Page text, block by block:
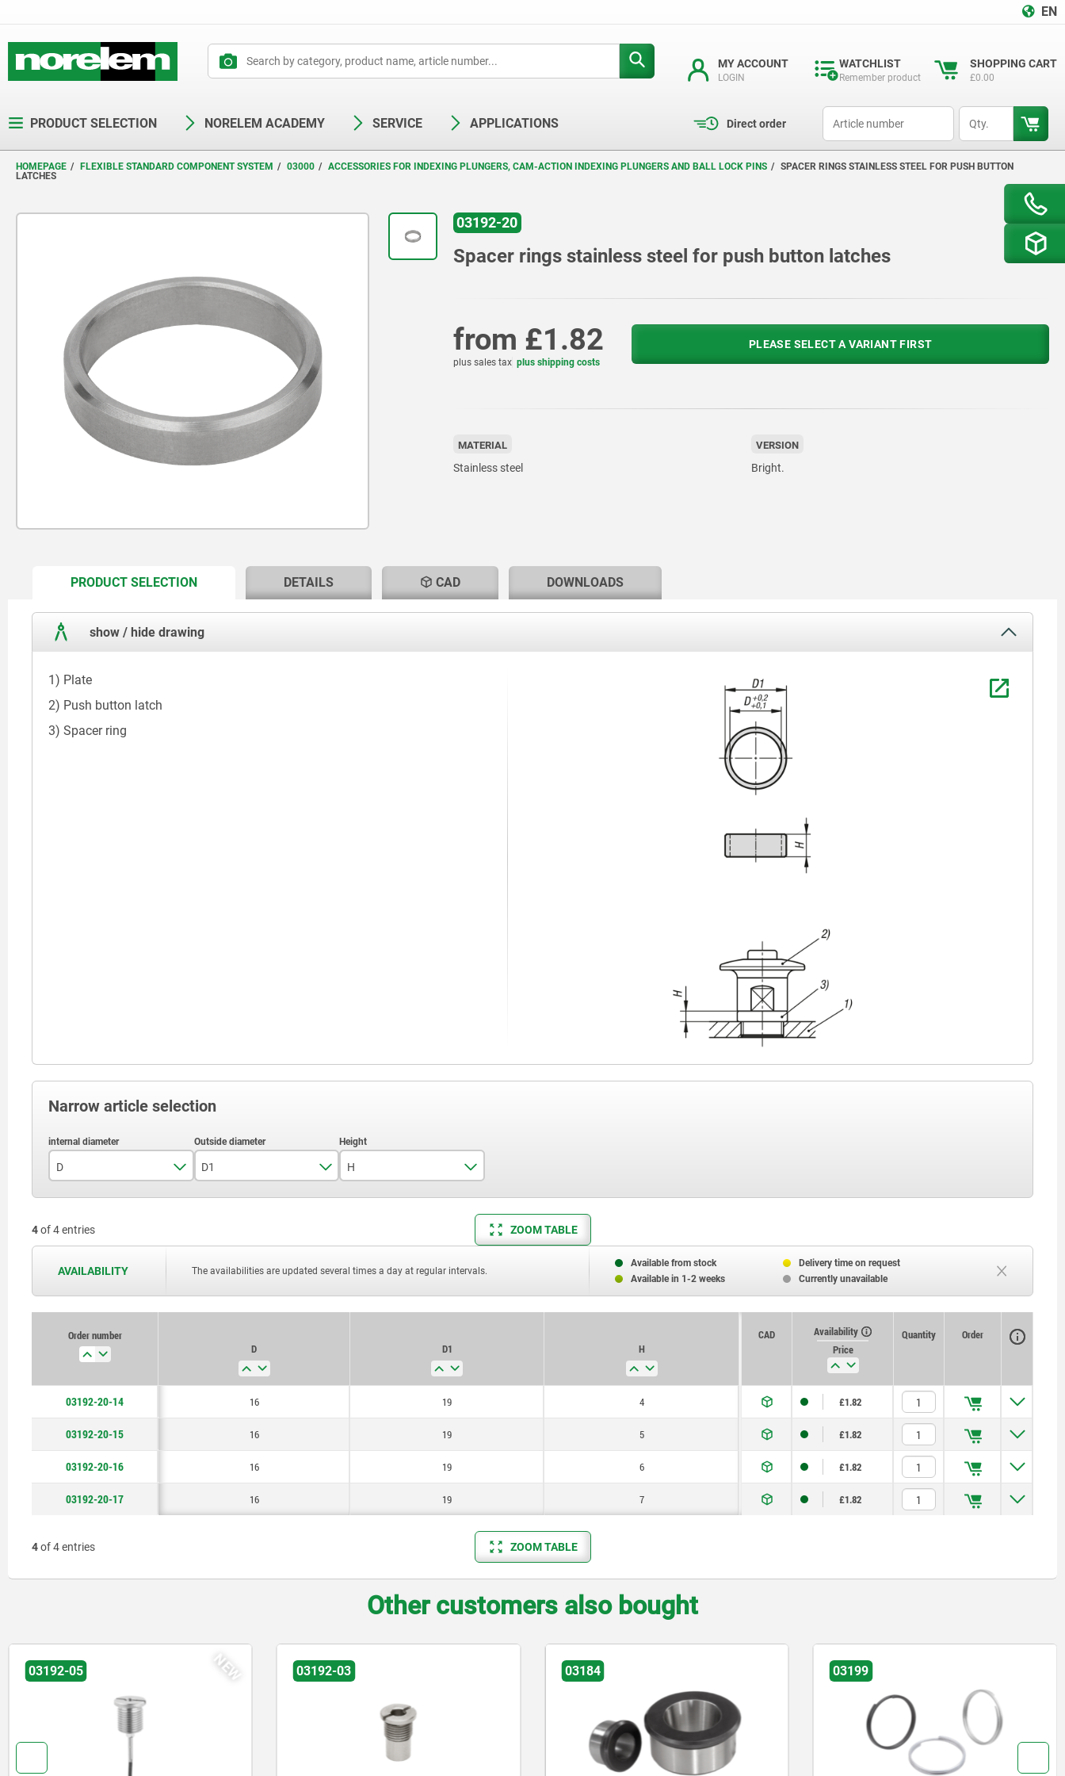
EN
MY ACCOUNT
LOGIN
WATCHLIST
Remember product
SHOPPING CART
£0.00
PRODUCT SELECTION NORELEM ACADEMY SERVICE APPLICATIONS Direct order
HOMEPAGE FLEXIBLE STANDARD COMPONENT SYSTEM 03000 ACCESSORIES FOR INDEXING PLUNGERS, CAM-ACTION INDEXING PLUNGERS AND BALL LOCK PINS
SPACER RINGS STAINLESS STEEL FOR PUSH BUTTON
LATCHES
03192-20
Spacer rings stainless steel for push button latches
from £1.82
plus sales tax plus shipping costs
PLEASE SELECT A VARIANT FIRST
MATERIAL
Stainless steel
VERSION
Bright.
PRODUCT SELECTIONCURRENT
DETAILS CAD DOWNLOADS
show / hide drawing
1) Plate
2) Push button latch
3) Spacer ring
Narrow article selection
D
16
D1
19
H
4
7
4of 4 entries ZOOM TABLE
AVAILABILITY The availabilities are updated several times a day at regular intervals.
Available from stock
Delivery time on request
Available in 1-2 weeks
Currently unavailable
Order number
D
D1 H
CAD
Availability
Price
Quantity Order
03192-20-14 16 19 4 £1.82
03192-20-15 16 19 5 £1.82
03192-20-16 16 19 6 £1.82
03192-20-17 16 19 7 £1.82
4of 4 entries ZOOM TABLE
Other customers also bought
NEW